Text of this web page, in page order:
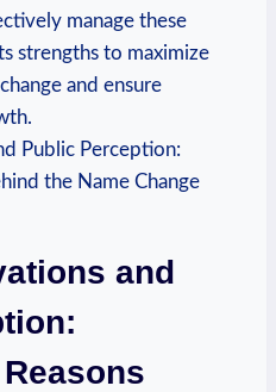
manage these
strengths to ‌maximize
and ensure
and